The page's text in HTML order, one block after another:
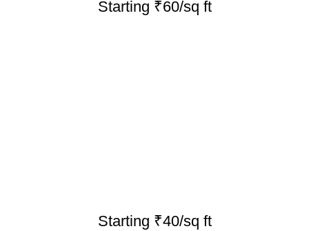
Starting ₹60/sq ft
Starting ₹40/sq ft